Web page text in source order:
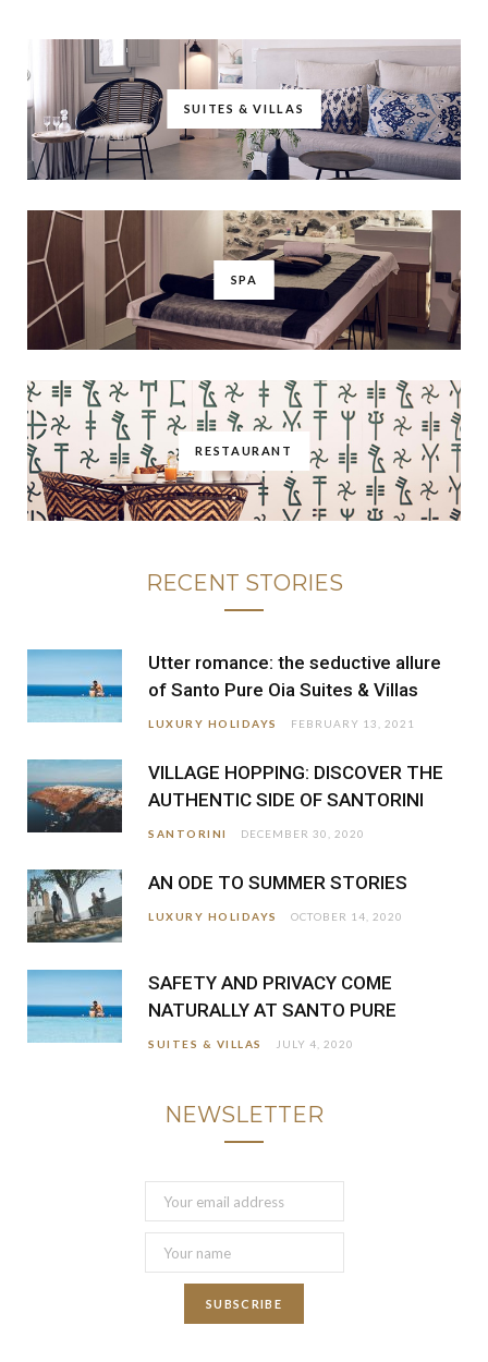
SUITES & VILLAS
SPA
RESTAURANT
RECENT STORIES
Utter romance: the seductive allure
of Santo Pure Oia Suites & Villas
LUXURY HOLIDAYS FEBRUARY 13, 2021
VILLAGE HOPPING: DISCOVER THE
AUTHENTIC SIDE OF SANTORINI
SANTORINI DECEMBER 30, 2020
AN ODE TO SUMMER STORIES
LUXURY HOLIDAYS OCTOBER 14, 2020
SAFETY AND PRIVACY COME
NATURALLY AT SANTO PURE
SUITES & VILLAS JULY 4, 2020
NEWSLETTER